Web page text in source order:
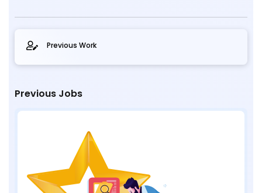
Previous Work
Previous Jobs